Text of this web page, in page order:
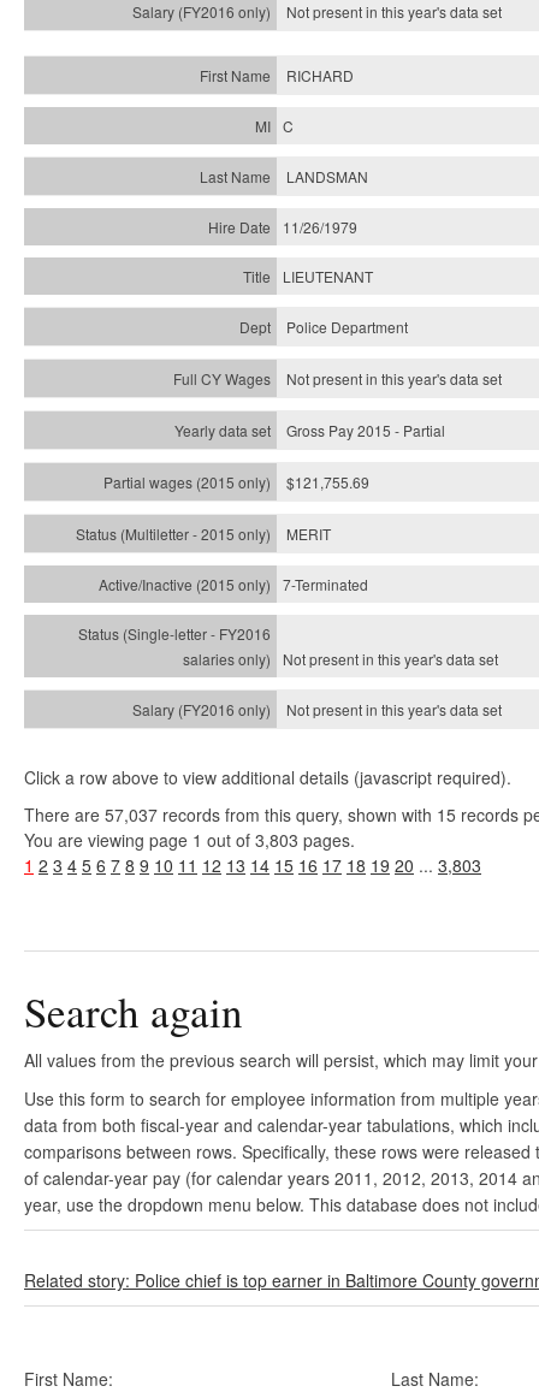
Not present in this year'sdata set
RICHARD
C
LANDSMAN
11/26/1979
LIEUTENANT
Police Department
Not present in this year's data set
Gross Pay 2015 - Partial
$121,755.69
MERIT
7-Terminated
Not present in this year'sdata set
Not present in this year'sdata set
Click a row above to view additional details (javascript required).
There are 57,037 records from this query, shown with 15 records
You are viewing page 1 out of 3,803 pages.
1 2 3 4 5 6 7 8 9 10 11 12 13 14 15 16 17 18 19 20 ... 3,803
Search again
All values from the previous search will persist, which may limit
Use this form to search for employee information from multiple
data from both fiscal-year and calendar-year tabulations, which
comparisons between rows. Specifically, these rows were
of calendar-year pay (for calendar years 2011, 2012, 2013, 2014
year, use the dropdown menu below. This database does not
Related story: Police chief is top earner in Baltimore County
First Name: Last Name: